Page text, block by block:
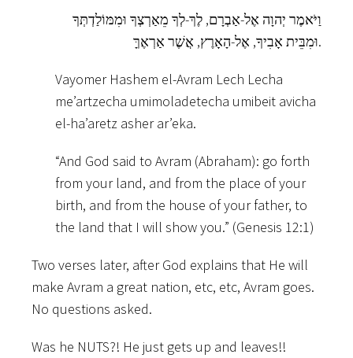
וַיֹּאמֶר יְהוָה אֶל-אַבְרָם, לֶךְ-לְךָ מֵאַרְצְךָ וּמִמּוֹלַדְתְּךָ
וּמִבֵּית אָבִיךָ, אֶל-הָאָרֶץ, אֲשֶׁר אַרְאֶךָּ.
Vayomer Hashem el-Avram Lech Lecha
me’artzecha umimoladetecha umibeit avicha
el-ha’aretz asher ar’eka.
“And God said to Avram (Abraham): go forth
from your land, and from the place of your
birth, and from the house of your father, to
the land that I will show you.” (Genesis 12:1)
Two verses later, after God explains that He will
make Avram a great nation, etc, etc, Avram goes.
No questions asked.
Was he NUTS?! He just gets up and leaves!!